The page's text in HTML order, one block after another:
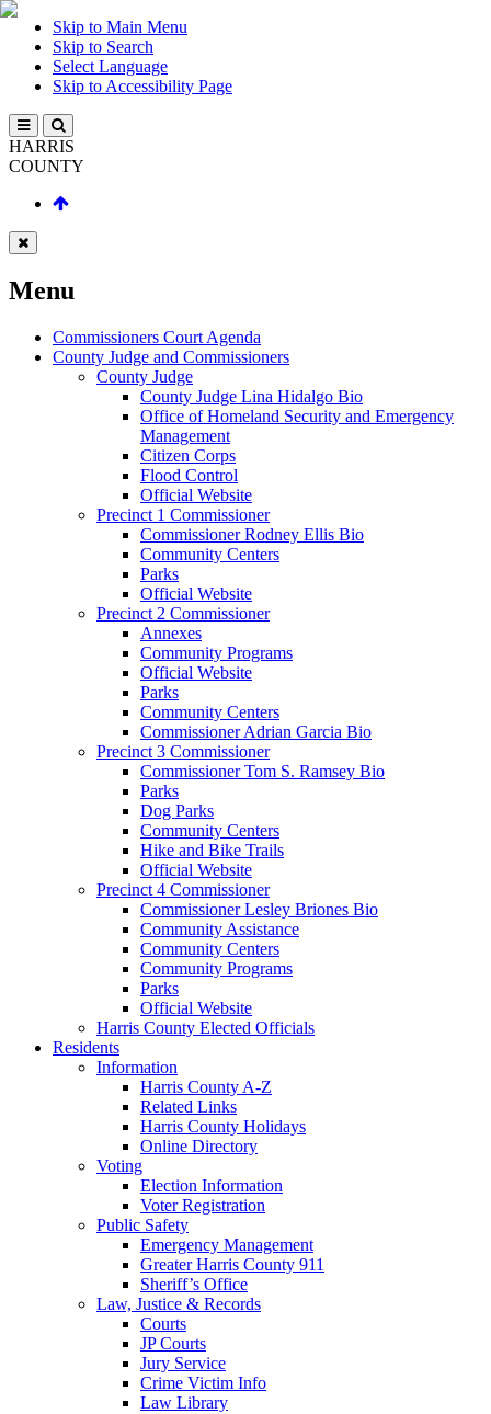
Skip to Main Menu
Skip to Search
Select Language
Skip to Accessibility Page
HARRIS
COUNTY
Menu
Commissioners Court Agenda
County Judge and Commissioners
County Judge
County Judge Lina Hidalgo Bio
Office of Homeland Security and Emergency
Management
Citizen Corps
Flood Control
Official Website
Precinct 1 Commissioner
Commissioner Rodney Ellis Bio
Community Centers
Parks
Official Website
Precinct 2 Commissioner
Annexes
Community Programs
Official Website
Parks
Community Centers
Commissioner Adrian Garcia Bio
Precinct 3 Commissioner
Commissioner Tom S. Ramsey Bio
Parks
Dog Parks
Community Centers
Hike and Bike Trails
Official Website
Precinct 4 Commissioner
Commissioner Lesley Briones Bio
Community Assistance
Community Centers
Community Programs
Parks
Official Website
Harris County Elected Officials
Residents
Information
Harris County A-Z
Related Links
Harris County Holidays
Online Directory
Voting
Election Information
Voter Registration
Public Safety
Emergency Management
Greater Harris County 911
Sheriff’s Office
Law, Justice & Records
Courts
JP Courts
Jury Service
Crime Victim Info
Law Library